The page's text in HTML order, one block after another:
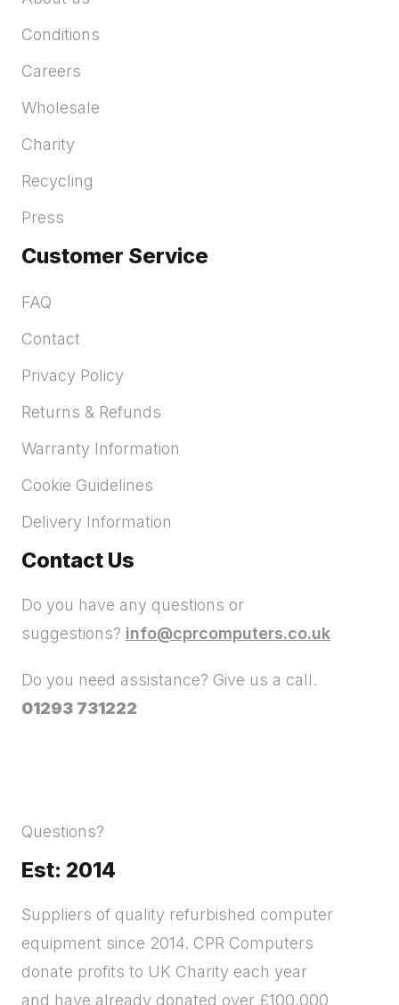
Conditions
Careers
Wholesale
Charity
Recycling
Press
Customer Service
FAQ
Contact
Privacy Policy
Returns & Refunds
Warranty Information
Cookie Guidelines
Delivery Information
Contact Us
Do you have any questions or
suggestions? info@cprcomputers.co.uk
Do you need assistance? Give us a call.
01293 731222
Questions?
Est: 2014
Suppliers of quality refurbished computer
equipment since 2014. CPR Computers
donate profits to UK Charity each year
and have already donated over £100,000